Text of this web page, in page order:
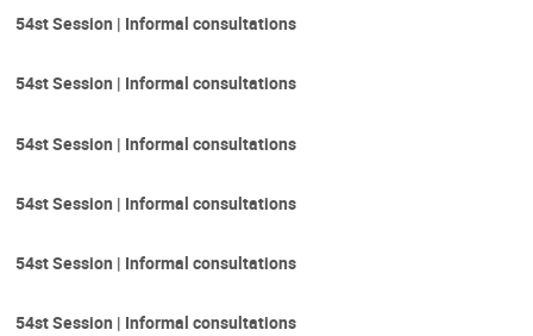
54st Session | Informal consultations
54st Session | Informal consultations
54st Session | Informal consultations
54st Session | Informal consultations
54st Session | Informal consultations
54st Session | Informal consultations